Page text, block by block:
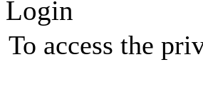
Login
To access the